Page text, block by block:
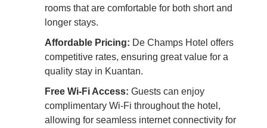
rooms that are comfortable for both short and
longer stays.
Affordable Pricing: De Champs Hotel offers
competitive rates, ensuring great value for a
quality stay in Kuantan.
Free Wi-Fi Access: Guests can enjoy
complimentary Wi-Fi throughout the hotel,
allowing for seamless internet connectivity for